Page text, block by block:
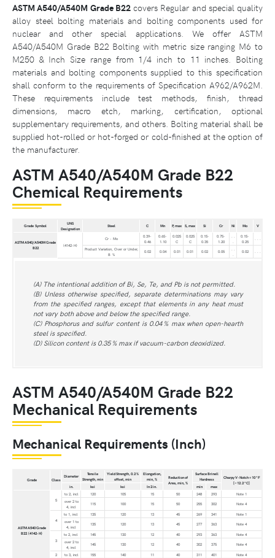
ASTM A540/A540M Grade B22covers Regular and special quality
alloy steel bolting materials and bolting components used for
nuclear and other special applications. We offer ASTM
A540/A540M Grade B22 Bolting with metric size ranging M6 to
M250 & Inch Size range from 1/4 inch to 11 inches. Bolting
materials and bolting components supplied to this specification
shall conform to the requirements of Specification A962/A962M.
These requirements include test methods, finish, thread
dimensions, macro etch, marking, certification, optional
supplementary requirements, and others. Bolting material shall be
supplied hot-rolled or hot-forged or cold-finished at the option of
the manufacturer.
ASTM A540/A540M Grade B22
Chemical Requirements
Grade Symbol
UNS
Designation
Steel C Mn P, max S, max Si Cr Ni Mo V
ASTM A540/A540M Grade
B22
(4142-H)
Cr - Mo
0.39-
0.46
0.65-
1.10
0.025
C
0.025
C
0.15-
0.35
0.75-
1.20
. .
.
0.15-
0.25
. . .
Product Variation, Over or Under,
B %
0.02 0.04 0.01 0.01 0.02 0.05
. .
.
0.02 . . .
(A) The intentional addition of Bi, Se, Te, and Pb is not permitted.
(B) Unless otherwise specified, separate determinations may vary
from the specified ranges, except that elements in any heat must
not vary both above and below the specified range.
(C) Phosphorus and sulfur content is 0.04 % max when open-hearth
steel is specified.
(D) Silicon content is 0.35 % max if vacuum-carbon deoxidized.
ASTM A540/A540M Grade B22
Mechanical Requirements
Mechanical Requirements (Inch)
Grade Class
Diameter
Tensile
Strength, min
Yield Strength, 0.2 %
offset, min
Elongation,
min, %
Reduction of
Area, min, %
Surface Brinell
Hardness
Charpy V-Notch +10 °F
[−12.2 °C]
in. ksi ksi In 2 in. min max
ASTM A540 Grade
B22 (4142-H)
5
to 2, incl 120 105 15 50 248 293
Note 1
over 2 to
4, incl
115 100 15 50 255 302 Note 4
4
to 1, incl 135 120 13 45 269 341
Note 1
over 1 to
4, incl
135 120 13 45 277 363 Note 4
3
to 2, incl 145 130 12 40 293 363
Note 4
over 2 to
4, incl
145 130 12 40 302 375
Note 4
2
to 3, incl 155 140 11 40 311 401
Note 4